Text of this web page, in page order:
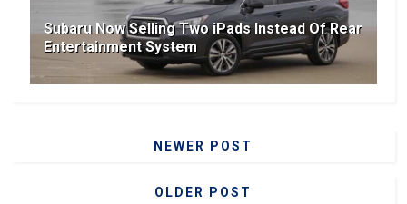
Subaru Now Selling Two iPads Instead Of Rear
Entertainment System
NEWER POST
OLDER POST